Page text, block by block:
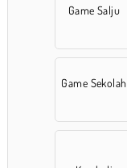
Game Salju
Game Sekolah